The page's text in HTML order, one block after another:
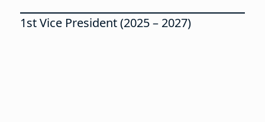
1st Vice President (2025 – 2027)